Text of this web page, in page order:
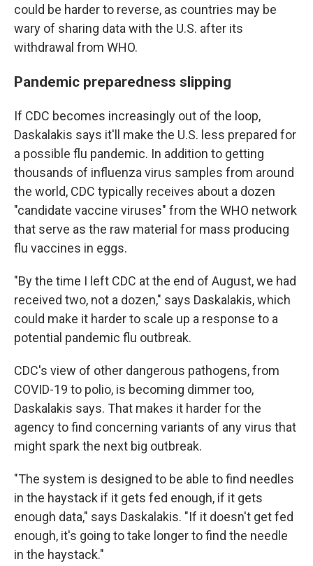
could be harder to reverse, as countries may be
wary of sharing data with the U.S. after its
withdrawal from WHO.
Pandemic preparedness slipping
If CDC becomes increasingly out of the loop,
Daskalakis says it'll make the U.S. less prepared for
a possible flu pandemic. In addition to getting
thousands of influenza virus samples from around
the world, CDC typically receives about a dozen
"candidate vaccine viruses" from the WHO network
that serve as the raw material for mass producing
flu vaccines in eggs.
"By the time I left CDC at the end of August, we had
received two, not a dozen," says Daskalakis, which
could make it harder to scale up a response to a
potential pandemic flu outbreak.
CDC's view of other dangerous pathogens, from
COVID-19 to polio, is becoming dimmer too,
Daskalakis says. That makes it harder for the
agency to find concerning variants of any virus that
might spark the next big outbreak.
"The system is designed to be able to find needles
in the haystack if it gets fed enough, if it gets
enough data," says Daskalakis. "If it doesn't get fed
enough, it's going to take longer to find the needle
in the haystack."